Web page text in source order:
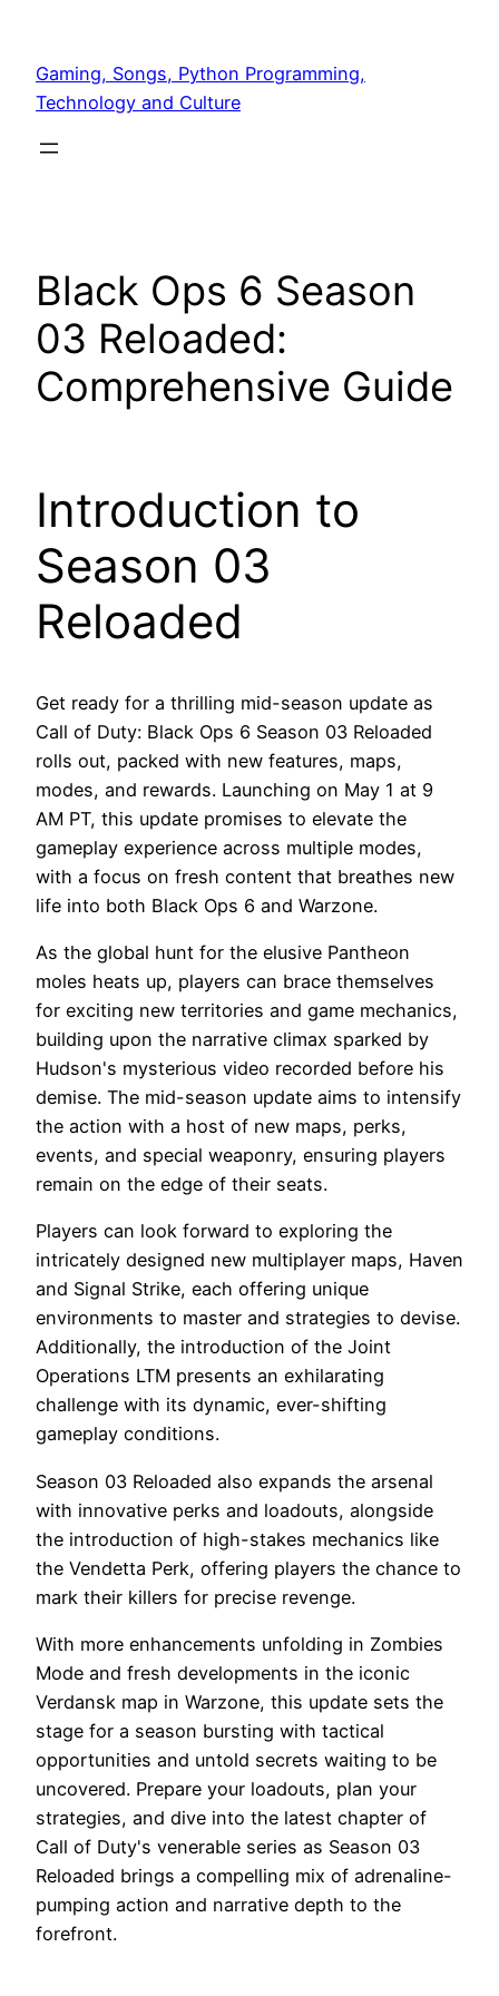
content
Gaming, Songs, Python Programming,
Technology and Culture
Black Ops 6 Season
03 Reloaded:
Comprehensive Guide
Introduction to
Season 03
Reloaded
Get ready for a thrilling mid-season update as
Call of Duty: Black Ops 6 Season 03 Reloaded
rolls out, packed with new features, maps,
modes, and rewards. Launching on May 1 at 9
AM PT, this update promises to elevate the
gameplay experience across multiple modes,
with a focus on fresh content that breathes new
life into both Black Ops 6 and Warzone.
As the global hunt for the elusive Pantheon
moles heats up, players can brace themselves
for exciting new territories and game mechanics,
building upon the narrative climax sparked by
Hudson's mysterious video recorded before his
demise. The mid-season update aims to intensify
the action with a host of new maps, perks,
events, and special weaponry, ensuring players
remain on the edge of their seats.
Players can look forward to exploring the
intricately designed new multiplayer maps, Haven
and Signal Strike, each offering unique
environments to master and strategies to devise.
Additionally, the introduction of the Joint
Operations LTM presents an exhilarating
challenge with its dynamic, ever-shifting
gameplay conditions.
Season 03 Reloaded also expands the arsenal
with innovative perks and loadouts, alongside
the introduction of high-stakes mechanics like
the Vendetta Perk, offering players the chance to
mark their killers for precise revenge.
With more enhancements unfolding in Zombies
Mode and fresh developments in the iconic
Verdansk map in Warzone, this update sets the
stage for a season bursting with tactical
opportunities and untold secrets waiting to be
uncovered. Prepare your loadouts, plan your
strategies, and dive into the latest chapter of
Call of Duty's venerable series as Season 03
Reloaded brings a compelling mix of adrenaline-
pumping action and narrative depth to the
forefront.